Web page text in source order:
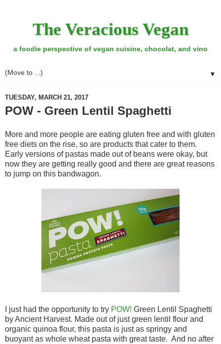
The Veracious Vegan
a foodie perspective of vegan cuisine, chocolat, and vino
▼
TUESDAY, MARCH 21, 2017
POW - Green Lentil Spaghetti
More and more people are eating gluten free and with gluten
free diets on the rise, so are products that cater to them.
Early versions of pastas made out of beans were okay, but
now they are getting really good and there are great reasons
to jump on this bandwagon.
I just had the opportunity to try POW! Green Lentil Spaghetti
by Ancient Harvest. Made out of just green lentil flour and
organic quinoa flour, this pasta is just as springy and
buoyant as whole wheat pasta with great taste. And no after